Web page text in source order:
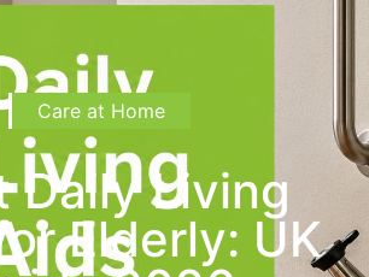
Care at Home
Daily Living
Elderly: UK